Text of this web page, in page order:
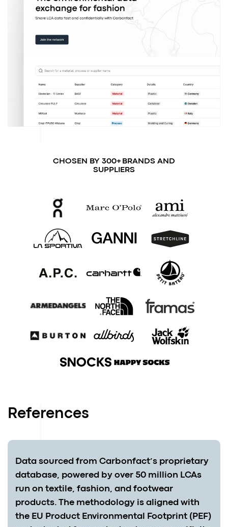
CHOSEN BY 300+ BRANDS AND
SUPPLIERS
References
Data sourced from Carbonfact’s proprietary
database, powered by over 50 million LCAs
run on textile, fashion, and footwear
products. The methodology is aligned with
the EU Product Environmental Footprint (PEF)